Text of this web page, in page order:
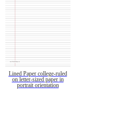
Lined Paper college-ruled
on letter-sized paper in
portrait orientation